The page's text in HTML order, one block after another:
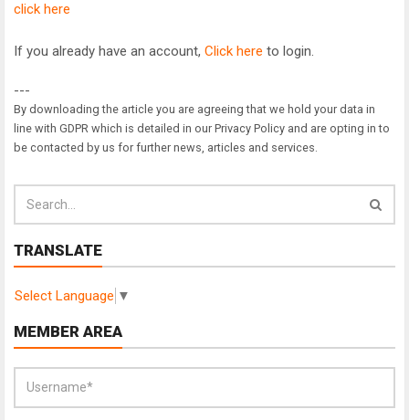
click here
If you already have an account, Click here to login.
---
By downloading the article you are agreeing that we hold your data in
line with GDPR which is detailed in our Privacy Policy and are opting in to
be contacted by us for further news, articles and services.
TRANSLATE
Select Language ▼
MEMBER AREA